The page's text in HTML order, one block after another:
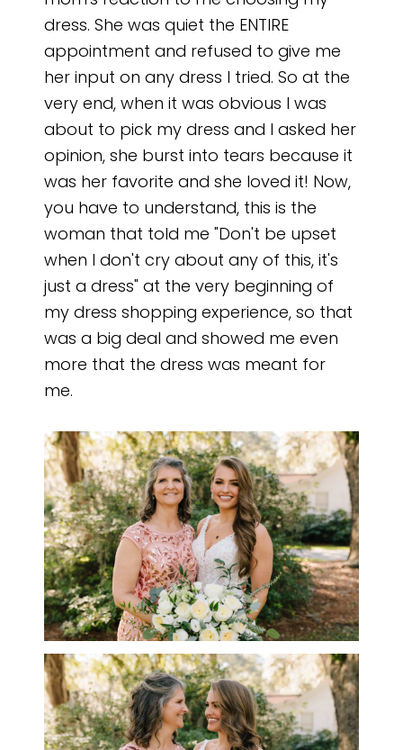
dress. She was quiet the ENTIRE
appointment and refused to give me
her input on any dress I tried. So at the
very end, when it was obvious I was
about to pick my dress and I asked her
opinion, she burst into tears because it
was her favorite and she loved it! Now,
you have to understand, this is the
woman that told me "Don't be upset
when I don't cry about any of this, it's
just a dress" at the very beginning of
my dress shopping experience, so that
was a big deal and showed me even
more that the dress was meant for
me.